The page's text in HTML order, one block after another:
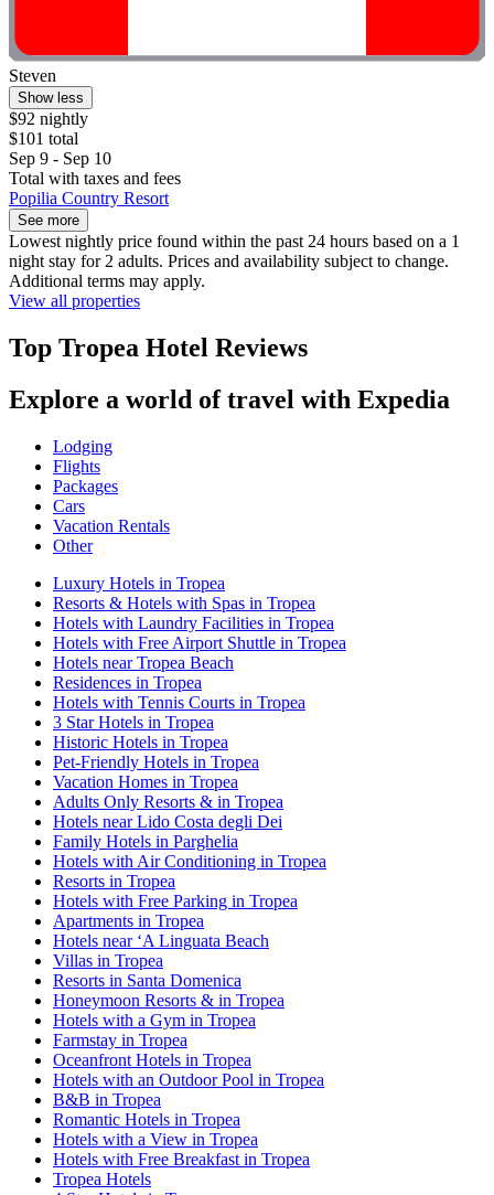
Steven
Show less
$92 nightly
$101 total
Sep 9 - Sep 10
Total with taxes and fees
Popilia Country Resort
See more
Lowest nightly price found within the past 24 hours based on a 1
night stay for 2 adults. Prices and availability subject to change.
Additional terms may apply.
View all properties
Top Tropea Hotel Reviews
Explore a world of travel with Expedia
Lodging
Flights
Packages
Cars
Vacation Rentals
Other
Luxury Hotels in Tropea
Resorts & Hotels with Spas in Tropea
Hotels with Laundry Facilities in Tropea
Hotels with Free Airport Shuttle in Tropea
Hotels near Tropea Beach
Residences in Tropea
Hotels with Tennis Courts in Tropea
3 Star Hotels in Tropea
Historic Hotels in Tropea
Pet-Friendly Hotels in Tropea
Vacation Homes in Tropea
Adults Only Resorts & in Tropea
Hotels near Lido Costa degli Dei
Family Hotels in Parghelia
Hotels with Air Conditioning in Tropea
Resorts in Tropea
Hotels with Free Parking in Tropea
Apartments in Tropea
Hotels near ‘A Linguata Beach
Villas in Tropea
Resorts in Santa Domenica
Honeymoon Resorts & in Tropea
Hotels with a Gym in Tropea
Farmstay in Tropea
Oceanfront Hotels in Tropea
Hotels with an Outdoor Pool in Tropea
B&B in Tropea
Romantic Hotels in Tropea
Hotels with a View in Tropea
Hotels with Free Breakfast in Tropea
Tropea Hotels